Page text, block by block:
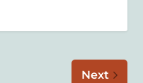
Next